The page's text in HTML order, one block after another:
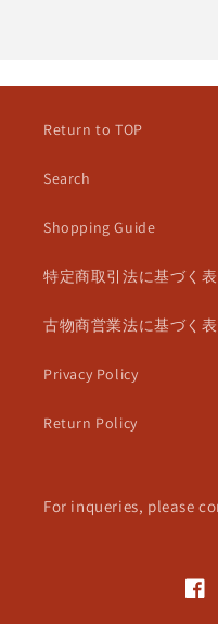
Return to TOP
Search
Shopping Guide
特定商取引法に基づく
古物商営業法に基づく
Privacy Policy
Return Policy
For inqueries, please